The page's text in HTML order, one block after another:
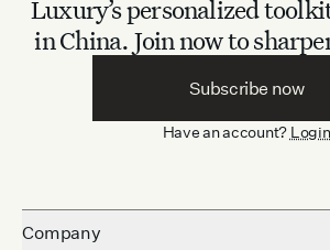
Luxury’s personalized
in China. Join now to
Subscribe now
Have an account? Login
Company